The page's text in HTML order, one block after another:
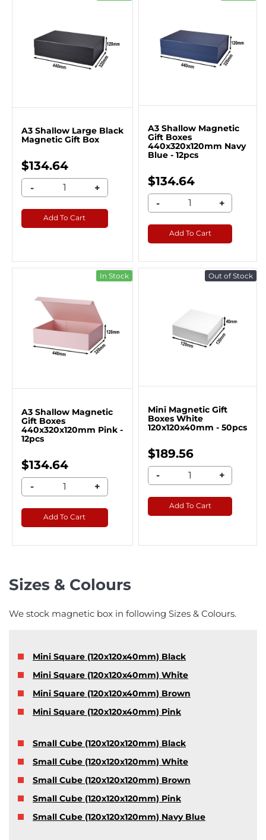
A3 Shallow Large Black
Magnetic Gift Box
$134.64
- +
Add To Cart
A3 Shallow Magnetic
Gift Boxes
440x320x120mm Navy
Blue - 12pcs
$134.64
- +
Add To Cart
In Stock
A3 Shallow Magnetic
Gift Boxes
440x320x120mm Pink -
12pcs
$134.64
- +
Add To Cart
Out of Stock
Mini Magnetic Gift
Boxes White
120x120x40mm - 50pcs
$189.56
- +
Add To Cart
Sizes & Colours
We stock magnetic box in following Sizes & Colours.
Mini Square (120x120x40mm) Black
Mini Square (120x120x40mm) White
Mini Square (120x120x40mm) Brown
Mini Square (120x120x40mm) Pink
Small Cube (120x120x120mm) Black
Small Cube (120x120x120mm) White
Small Cube (120x120x120mm) Brown
Small Cube (120x120x120mm) Pink
Small Cube (120x120x120mm) Navy Blue